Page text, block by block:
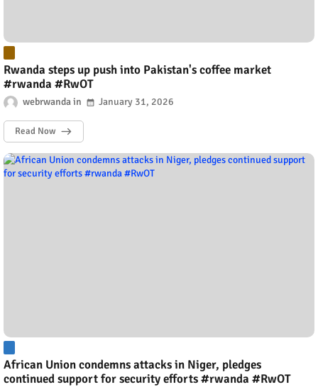
Rwanda steps up push into Pakistan's coffee market
#rwanda #RwOT
webrwanda January 31, 2026
Read Now
African Union condemns attacks in Niger, pledges
continued support for security efforts #rwanda #RwOT